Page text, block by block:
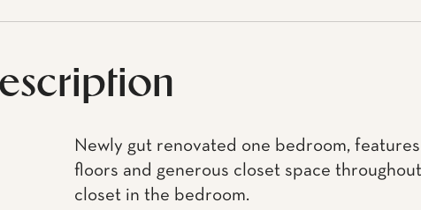
Newly gut renovated one bedroom,
floors and generous closet space
closet in the bedroom.